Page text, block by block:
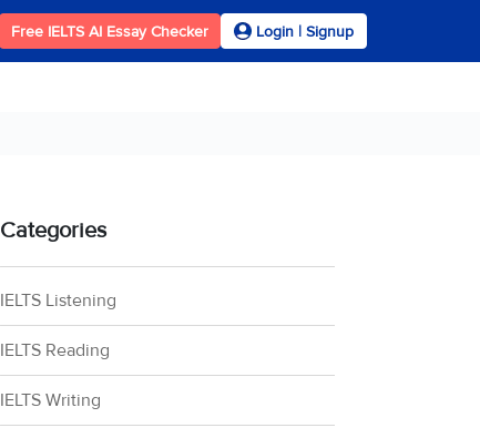
Free IELTS AI Essay Checker Login | Signup
Categories
IELTS Listening
IELTS Reading
IELTS Writing